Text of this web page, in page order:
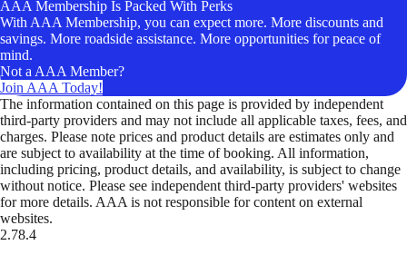
AAA Membership Is Packed With Perks
With AAA Membership, you can expect more. More discounts and
savings. More roadside assistance. More opportunities for peace of
mind.
Not a AAA Member?
Join AAA Today!
The information contained on this page is provided by independent
third-party providers and may not include all applicable taxes, fees, and
charges. Please note prices and product details are estimates only and
are subject to availability at the time of booking. All information,
including pricing, product details, and availability, is subject to change
without notice. Please see independent third-party providers' websites
for more details. AAA is not responsible for content on external
websites.
2.78.4